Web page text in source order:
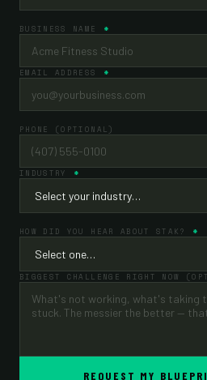
BUSINESS NAME
EMAIL ADDRESS
PHONE (OPTIONAL)
INDUSTRY
HOW DID YOU HEAR ABOUT STAK?
BIGGEST CHALLENGE RIGHT NOW
REQUEST MY